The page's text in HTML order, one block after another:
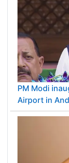
PM Modi
Airport in